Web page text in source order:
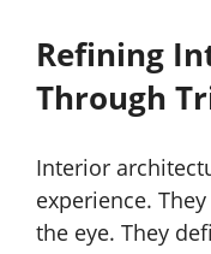
Refining
Through
Interior
experience.
the eye. They